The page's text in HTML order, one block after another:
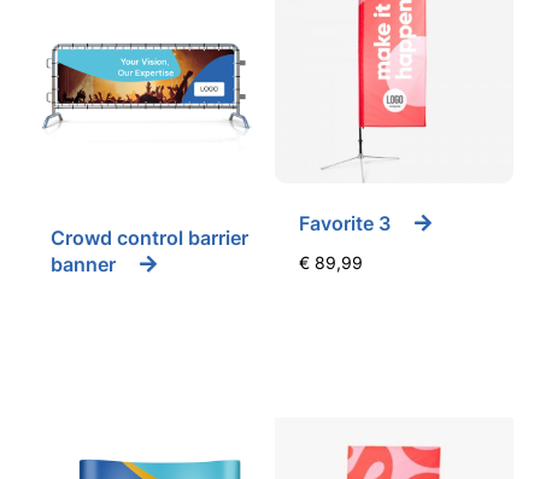
Crowd control barrier
banner
Favorite 3
€ 89,99